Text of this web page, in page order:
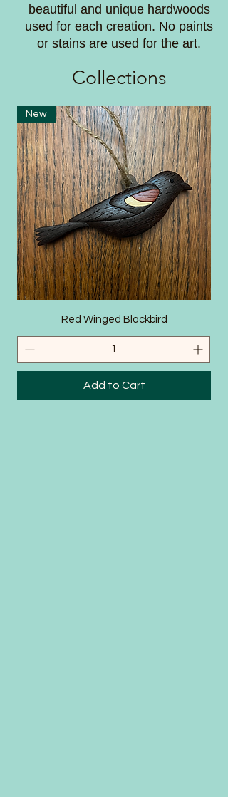
beautiful and unique hardwoods
used for each creation. No paints
or stains are used for the art.
Collections
SHOP
New
Red Winged Blackbird
Add to Cart